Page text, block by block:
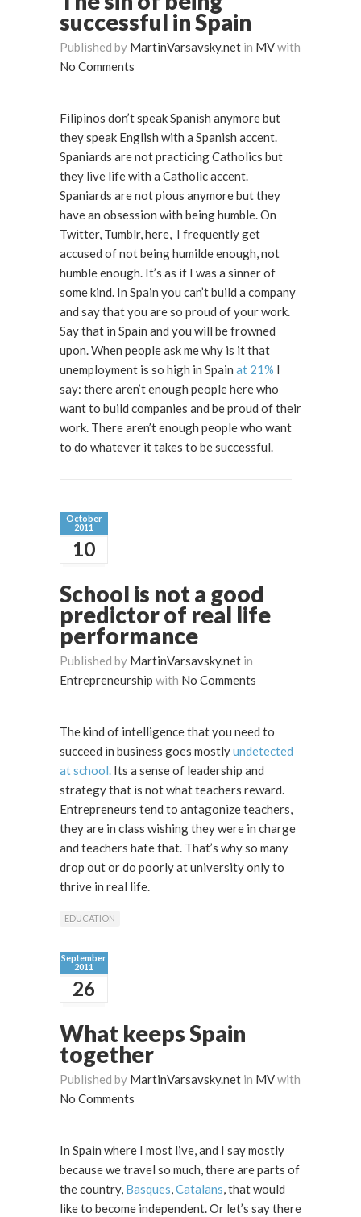
successful in Spain
Published by MartinVarsavsky.net in MVwith
No Comments
Filipinos don’t speak Spanish anymore but
they speak English with a Spanish accent.
Spaniards are not practicing Catholics but
they live life with a Catholic accent.
Spaniards are not pious anymore but they
have an obsession with being humble. On
Twitter, Tumblr, here, I frequently get
accused of not being humilde enough, not
humble enough. It’s as if I was a sinner of
some kind. In Spain you can’t build a company
and say that you are so proud of your work.
Say that in Spain and you will be frowned
upon. When people ask me why is it that
unemployment is so high in Spain at 21% I
say: there aren’t enough people here who
want to build companies and be proud of their
work. There aren’t enough people who want
to do whatever it takes to be successful.
October
2011
10
School is not a good
predictor of real life
performance
Published by MartinVarsavsky.net in
Entrepreneurship with No Comments
The kind of intelligence that you need to
succeed in business goes mostlyundetected
at school. Its a sense of leadership and
strategy that is not what teachers reward.
Entrepreneurs tend to antagonize teachers,
they are in class wishing they were in charge
and teachers hate that. That’s why so many
drop out or do poorly at university only to
thrive in real life.
EDUCATION
September
2011
26
What keeps Spain
together
Published by MartinVarsavsky.net in MVwith
No Comments
In Spain where I most live, and I say mostly
because we travel so much, there are parts of
the country, Basques,Catalans, that would
like to become independent. Or let’s say there